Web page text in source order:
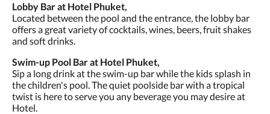
Lobby Bar at Hotel Phuket,
Located between the pool and the entrance, the lobby bar
offers a great variety of cocktails, wines, beers, fruit shakes
and soft drinks.
Swim-up Pool Bar at Hotel Phuket,
Sip a long drink at the swim-up bar while the kids splash in
the children's pool. The quiet poolside bar with a tropical
twist is here to serve you any beverage you may desire at
Hotel.